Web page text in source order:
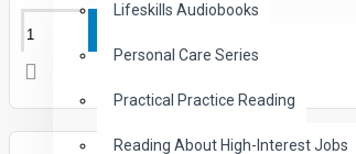
Lifeskills Audiobooks
Personal Care Series
Practical Practice Reading
Reading About High-Interest Jobs